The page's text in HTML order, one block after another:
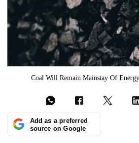
Coal Will Remain Mainstay Of
Add as a preferred
source on Google